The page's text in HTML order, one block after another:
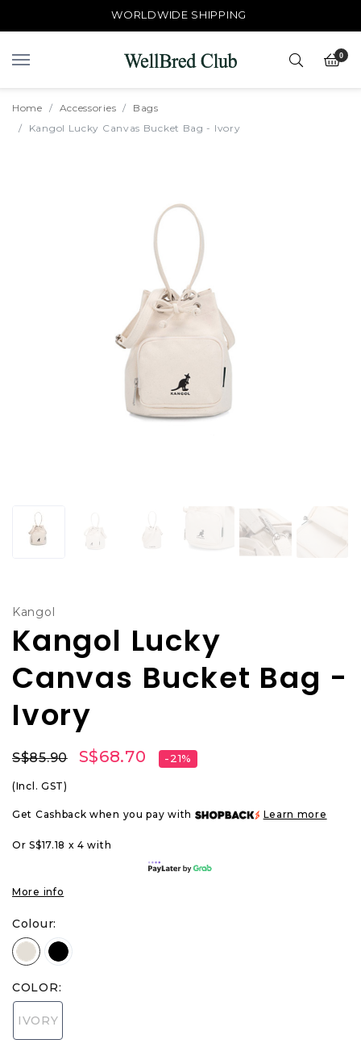
WORLDWIDE SHIPPING
0
Home Accessories
Bags
Kangol Lucky Canvas Bucket Bag - Ivory
Kangol
Kangol Lucky
Canvas Bucket Bag -
Ivory
S$85.90 S$68.70 -21%
(Incl. GST)
Get Cashback when you pay with Learn more
Or S$17.18 x 4 with
More info
Colour:
COLOR:
IVORY